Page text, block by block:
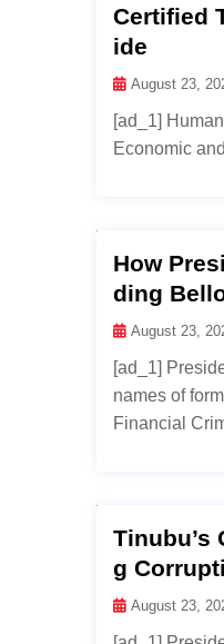
Certified
Ide
August 23,
[ad_1]
Economic
How
Ding
August 23,
[ad_1]
names of
Financial
Tinubu’s
G
August 23,